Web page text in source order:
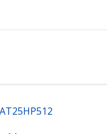
AT25HP512